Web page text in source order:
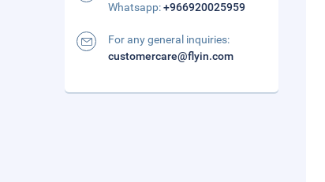
Whatsapp:+966920025959
For any general inquiries:
customercare@flyin.com